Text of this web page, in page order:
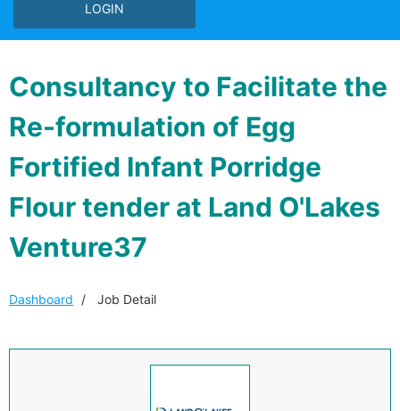
LOGIN
Consultancy to Facilitate the
Re-formulation of Egg
Fortified Infant Porridge
Flour tender at Land O'Lakes
Venture37
Dashboard Job Detail